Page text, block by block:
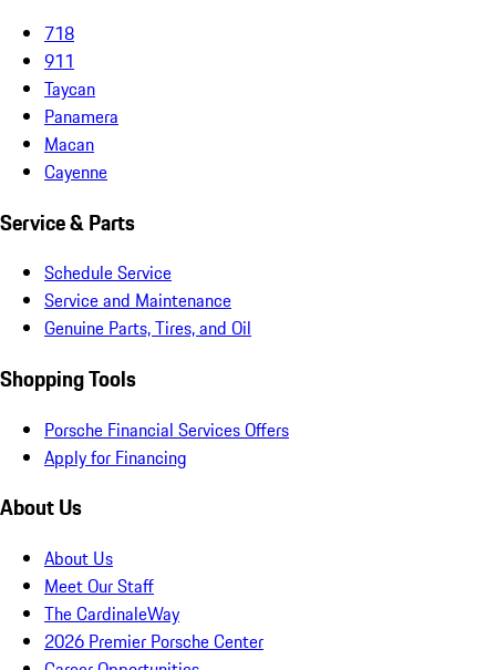
718
911
Taycan
Panamera
Macan
Cayenne
Service & Parts
Schedule Service
Service and Maintenance
Genuine Parts, Tires, and Oil
Shopping Tools
Porsche Financial Services Offers
Apply for Financing
About Us
About Us
Meet Our Staff
The CardinaleWay
2026 Premier Porsche Center